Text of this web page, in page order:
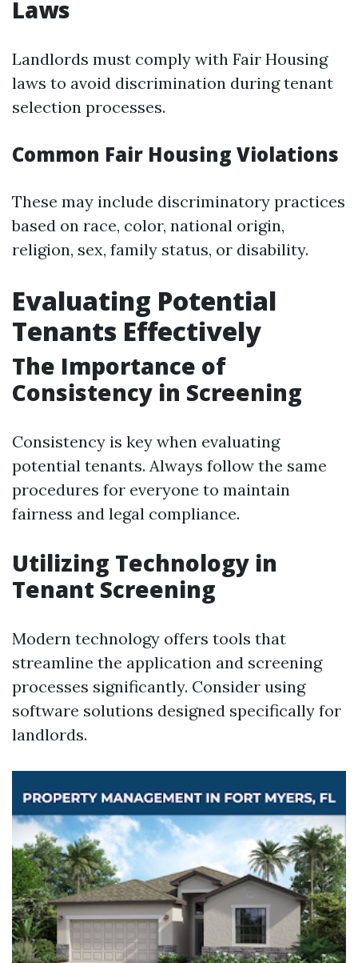
Laws
Landlords must comply with Fair Housing
laws to avoid discrimination during tenant
selection processes.
Common Fair Housing Violations
These may include discriminatory practices
based on race, color, national origin,
religion, sex, family status, or disability.
Evaluating Potential
Tenants Effectively
The Importance of
Consistency in Screening
Consistency is key when evaluating
potential tenants. Always follow the same
procedures for everyone to maintain
fairness and legal compliance.
Utilizing Technology in
Tenant Screening
Modern technology offers tools that
streamline the application and screening
processes significantly. Consider using
software solutions designed specifically for
landlords.